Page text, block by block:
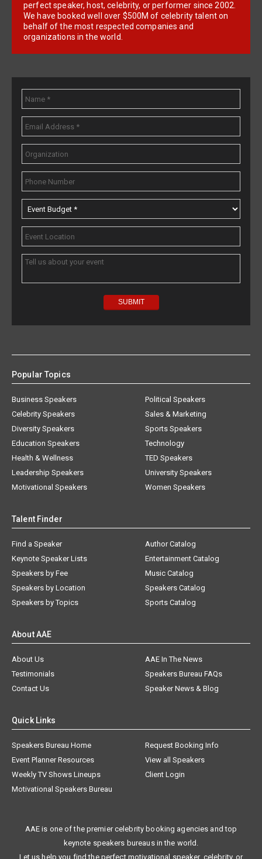
perfect speaker, host, celebrity, or performer since 2002.
We have booked well over $500M of celebrity talent on
behalf of the most respected companies and
organizations in the world.
Popular Topics
Business Speakers
Celebrity Speakers
Diversity Speakers
Education Speakers
Health & Wellness
Leadership Speakers
Motivational Speakers
Political Speakers
Sales & Marketing
Sports Speakers
Technology
TED Speakers
University Speakers
Women Speakers
Talent Finder
Find a Speaker
Keynote Speaker Lists
Speakers by Fee
Speakers by Location
Speakers by Topics
Author Catalog
Entertainment Catalog
Music Catalog
Speakers Catalog
Sports Catalog
About AAE
About Us
AAE In The News
Testimonials
Speakers Bureau FAQs
Contact Us
Speaker News & Blog
Quick Links
Speakers Bureau Home
Request Booking Info
Event Planner Resources
View all Speakers
Weekly TV Shows Lineups
Client Login
Motivational Speakers Bureau
AAE is one of the premier celebrity booking agencies and top
keynote speakers bureaus in the world.
Let us help you find the perfect motivational speaker, celebrity, or